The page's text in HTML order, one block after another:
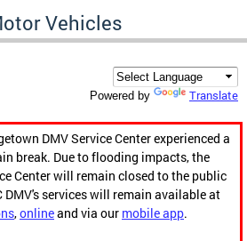
Vehicles
Powered by Translate
DMV Service Center experienced a
break. Due to flooding impacts, the
Center will remain closed to the public
services will remain available at
,onlineand via our mobile app.